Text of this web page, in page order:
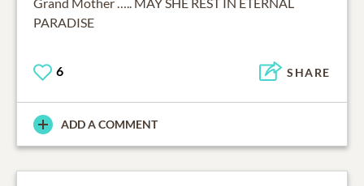
PARADISE
6 SHARE
ADD A COMMENT